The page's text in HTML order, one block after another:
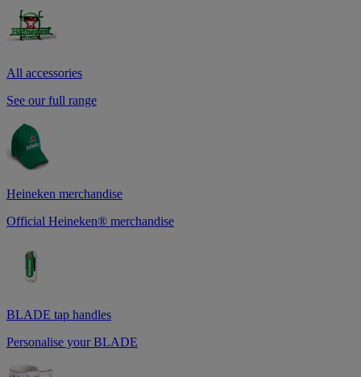
All accessories
See our full range
Heineken merchandise
Official Heineken® merchandise
BLADE tap handles
Personalise your BLADE